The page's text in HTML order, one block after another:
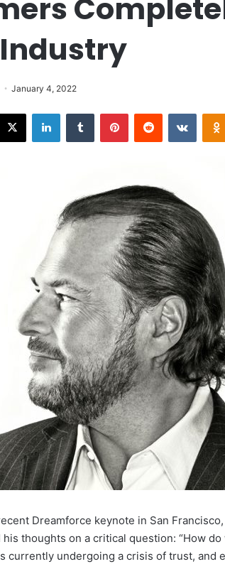
January 4, 2022
X LinkedInTumblr PinterestReddit
Dreamforce keynote in San
thoughts on a critical question: “How
currently undergoing a crisis of trust, and